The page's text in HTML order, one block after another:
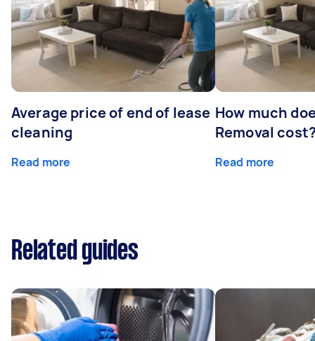
Average price of end of lease
cleaning
Read more
How much
Removal
Read more
Related guides